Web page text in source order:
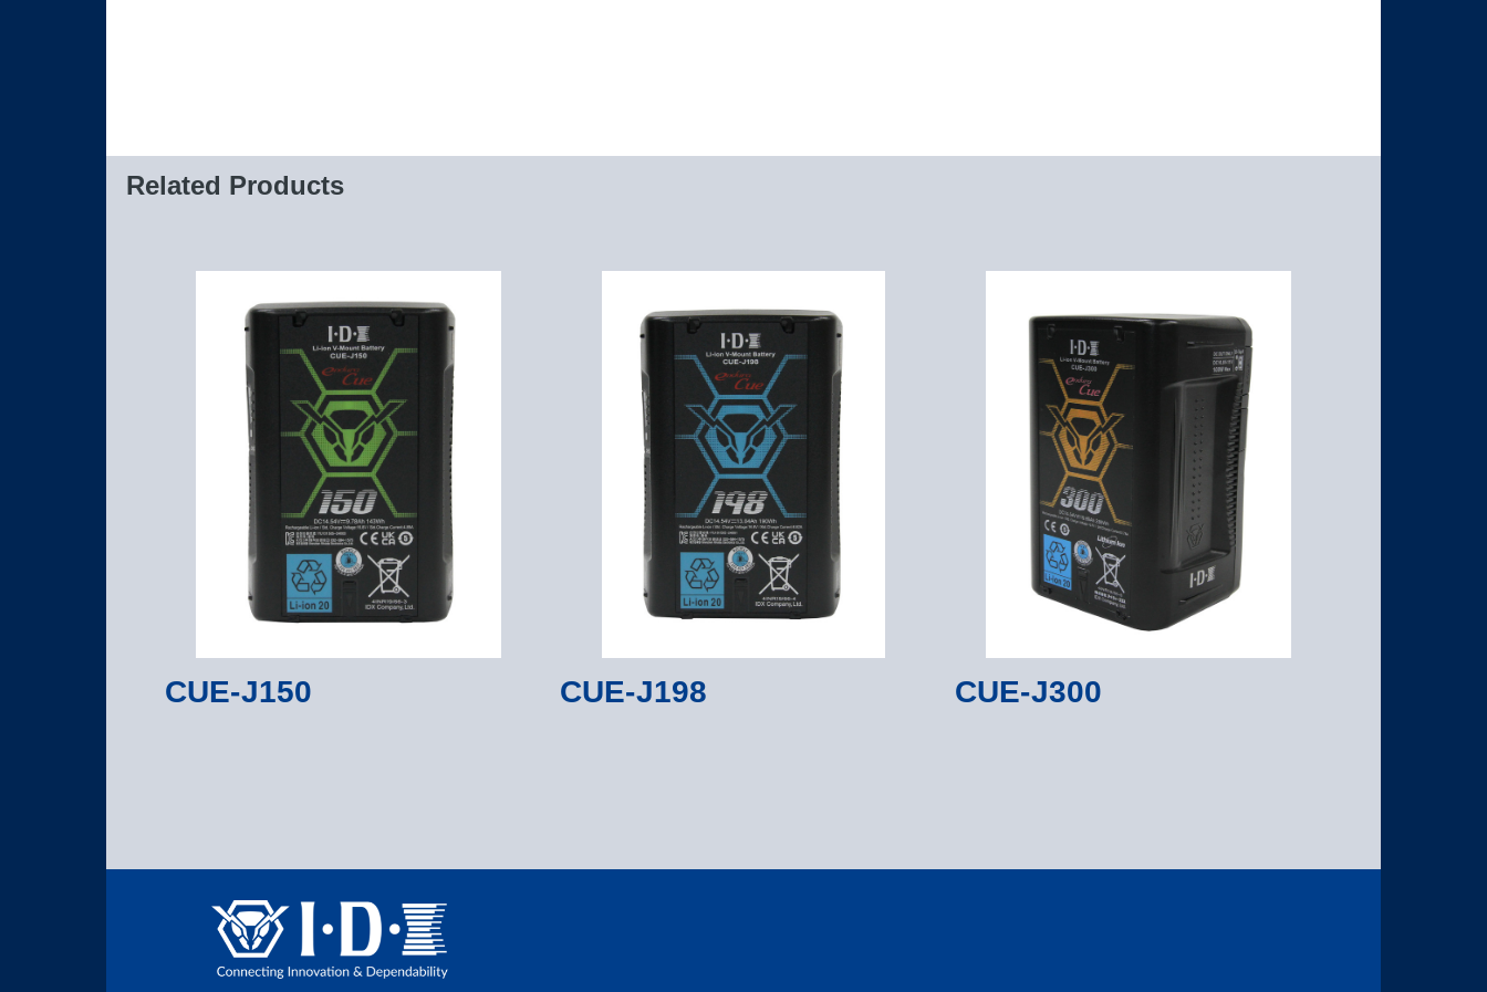
Related Products
CUE-J150 CUE-J198 CUE-J300